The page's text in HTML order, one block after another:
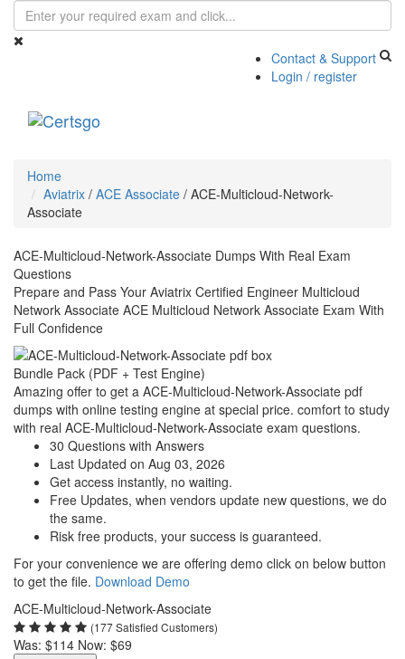
Contact & Support
Login / register
Home
Aviatrix / ACE Associate / ACE-Multicloud-Network-
Associate
ACE-Multicloud-Network-Associate Dumps With Real Exam
Questions
Prepare and Pass Your Aviatrix Certified Engineer Multicloud
Network Associate ACE Multicloud Network Associate Exam With
Full Confidence
Bundle Pack (PDF + Test Engine)
Amazing offer to get a ACE-Multicloud-Network-Associate pdf
dumps with online testing engine at special price. comfort to study
with real ACE-Multicloud-Network-Associate exam questions.
30 Questions with Answers
Last Updated on Aug 03, 2026
Get access instantly, no waiting.
Free Updates, when vendors update new questions, we do
the same.
Risk free products, your success is guaranteed.
For your convenience we are offering demo click on below button
to get the file. Download Demo
ACE-Multicloud-Network-Associate
(177 Satisfied Customers)
Was: $114 Now: $69